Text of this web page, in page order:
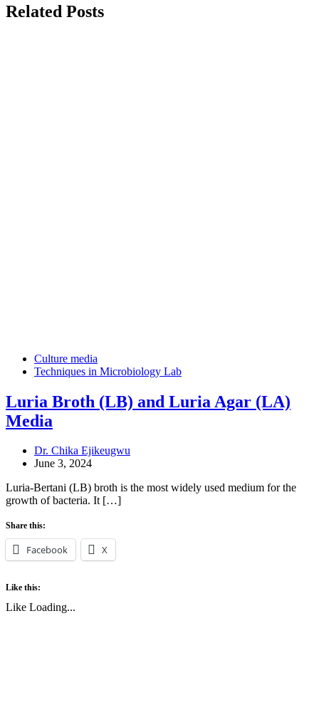
Related Posts
Culture media
Techniques in Microbiology Lab
Luria Broth (LB) and Luria Agar (LA)
Media
Dr. Chika Ejikeugwu
June 3, 2024
Luria-Bertani (LB) broth is the most widely used medium for the
growth of bacteria. It […]
Share this:
Facebook X
Like this:
Like Loading...